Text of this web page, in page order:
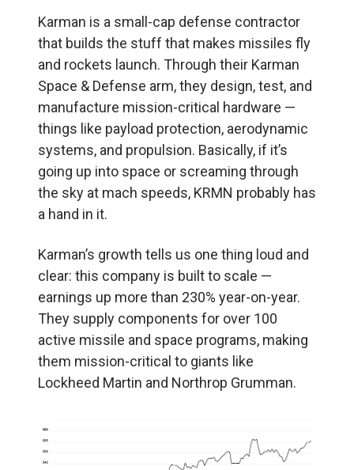
Karman is a small-cap defense contractor
that builds the stuff that makes missiles fly
and rockets launch. Through their Karman
Space & Defense arm, they design, test, and
manufacture mission-critical hardware —
things like payload protection, aerodynamic
systems, and propulsion. Basically, if it’s
going up into space or screaming through
the sky at mach speeds, KRMN probably has
a hand in it.
Karman’s growth tells us one thing loud and
clear: this company is built to scale —
earnings up more than 230% year-on-year.
They supply components for over 100
active missile and space programs, making
them mission-critical to giants like
Lockheed Martin and Northrop Grumman.